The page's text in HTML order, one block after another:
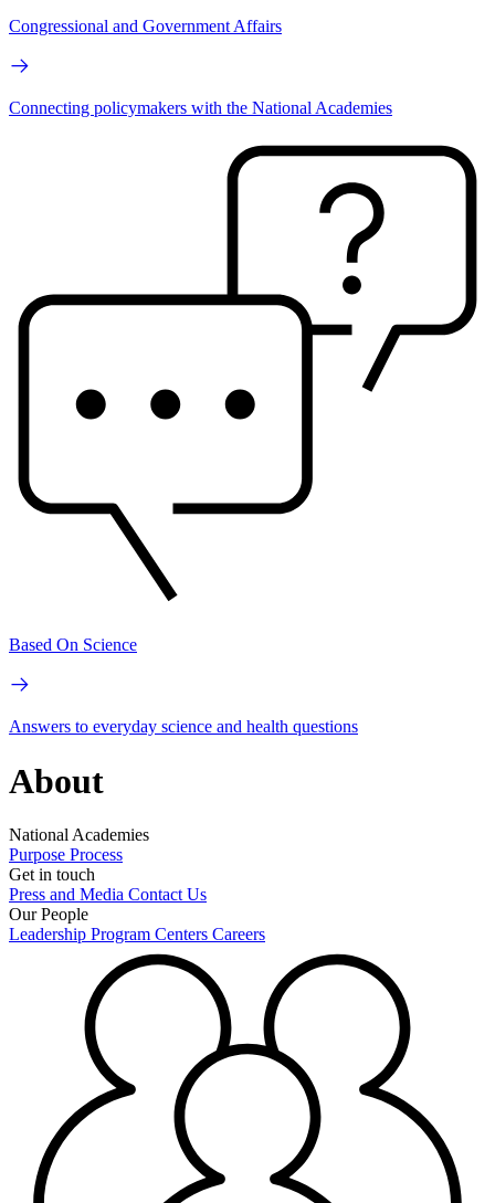
Congressional and Government Affairs
Connecting policymakers with the National Academies
Based On Science
Answers to everyday science and health questions
About
National Academies
Purpose Process
Get in touch
Press and Media Contact Us
Our People
Leadership Program Centers Careers